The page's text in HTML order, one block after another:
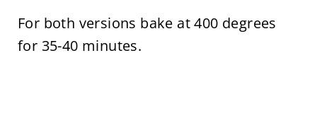
For both versions bake at 400 degrees
for 35-40 minutes.